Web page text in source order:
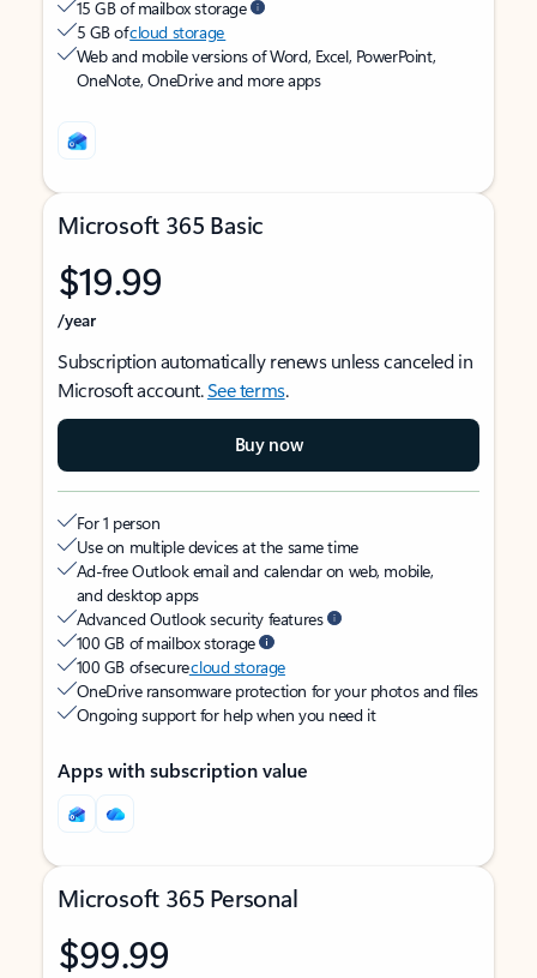
15 GB of mailbox storage
5 GB ofcloud storage
Web and mobile versions of Word, Excel, PowerPoint,
OneNote, OneDrive and more apps
Microsoft 365 Basic
$19.99
/year
Subscription automatically renews unless canceled in
Microsoft account.See terms.
Buy now
For 1 person
Use on multiple devices at the same time
Ad-free Outlook email and calendar on web, mobile,
and desktop apps
Advanced Outlook security features
100 GB of mailbox storage
100 GB of securecloud storage
OneDrive ransomware protection for your photos and files
Ongoing support for help when you need it
Apps with subscription value
Microsoft 365 Personal
$99.99